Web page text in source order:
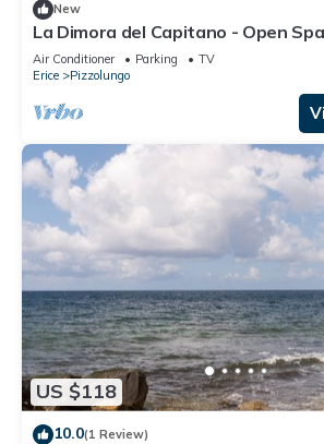
New
La Dimora del Capitano - Open
sea
Air Conditioner Parking
TV
Erice
Pizzolungo
US $118
10.0(1 Review)